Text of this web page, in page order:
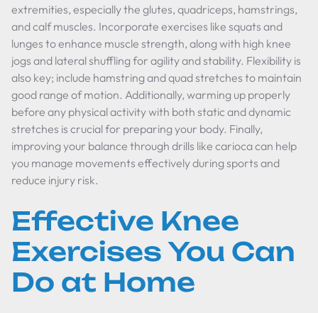
extremities, especially the glutes, quadriceps, hamstrings,
and calf muscles. Incorporate exercises like squats and
lunges to enhance muscle strength, along with high knee
jogs and lateral shuffling for agility and stability. Flexibility is
also key; include hamstring and quad stretches to maintain
good range of motion. Additionally, warming up properly
before any physical activity with both static and dynamic
stretches is crucial for preparing your body. Finally,
improving your balance through drills like carioca can help
you manage movements effectively during sports and
reduce injury risk.
Effective Knee
Exercises You Can
Do at Home